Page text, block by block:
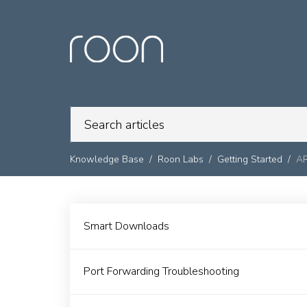
Knowledge Base Roon Labs Getting Started
Smart Downloads
Port Forwarding Troubleshooting